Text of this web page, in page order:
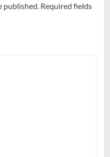
published. Required fields